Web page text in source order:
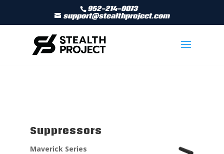
952-214-0073
support@stealthproject.com
Suppressors
Maverick Series